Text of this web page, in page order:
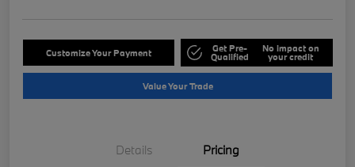
Customize Your Payment Get Pre-
Qualified
No impact on
your credit
Value Your Trade
Details Pricing